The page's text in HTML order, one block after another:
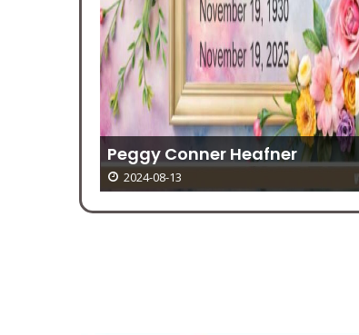
Peggy Conner Heafner
2024-08-13